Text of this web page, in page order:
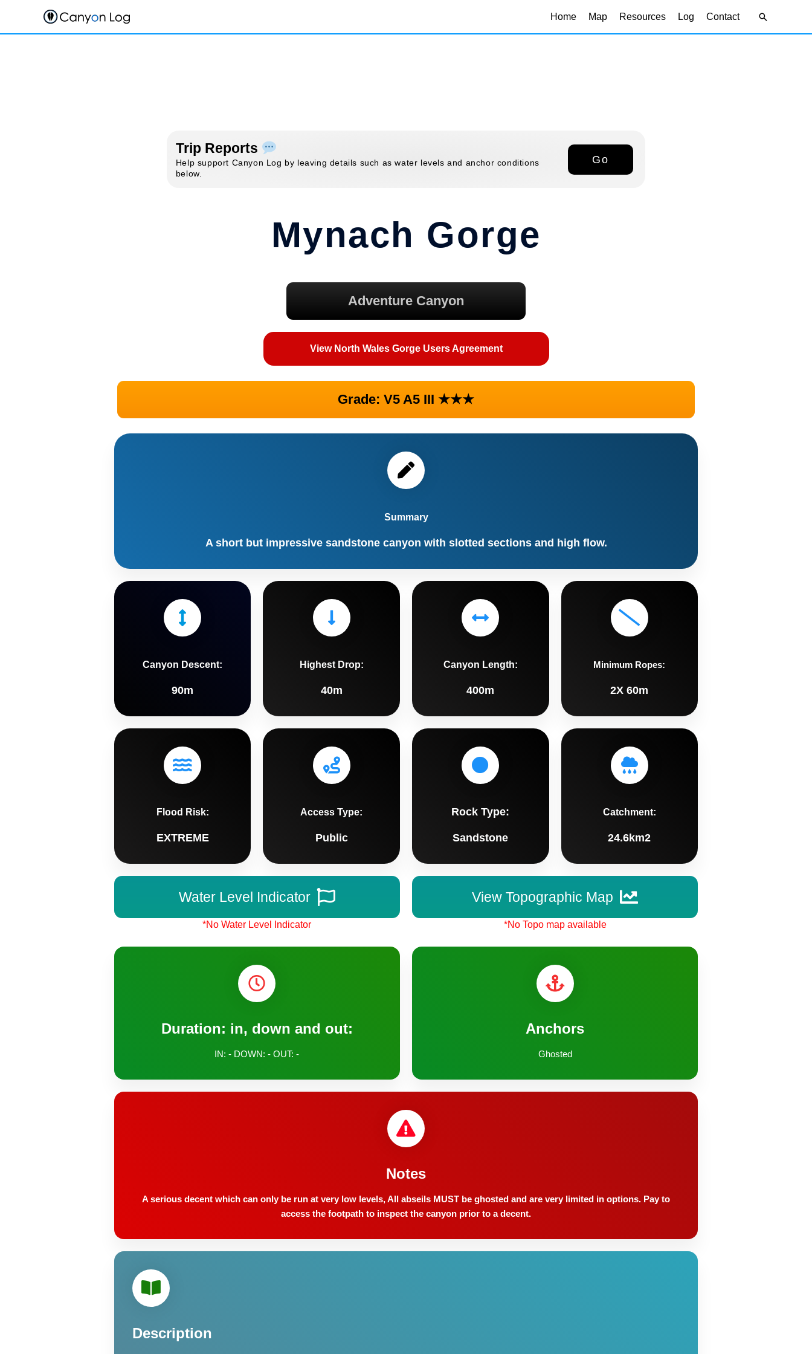
content
Home Map Resources Log Contact Search
Trip Reports
Help support Canyon Log by leaving details such as water levels and anchor conditions
below.
Go
Mynach Gorge
Adventure Canyon
View North Wales Gorge Users Agreement
Grade: V5 A5 III ★★★
Summary
A short but impressive sandstone canyon with slotted sections and high flow.
Canyon Descent:
90m
Highest Drop:
40m
Canyon Length:
400m
Minimum Ropes:
2X 60m
Flood Risk:
EXTREME
Access Type:
Public
Rock Type:
Sandstone
Catchment:
24.6km2
Water Level Indicator
*No Water Level Indicator
View Topographic Map
*No Topo map available
Duration: in, down and out:
IN: - DOWN: - OUT: -
Anchors
Ghosted
Notes
A serious decent which can only be run at very low levels, All abseils MUST be ghosted and are very limited in options. Pay to
access the footpath to inspect the canyon prior to a decent.
Description